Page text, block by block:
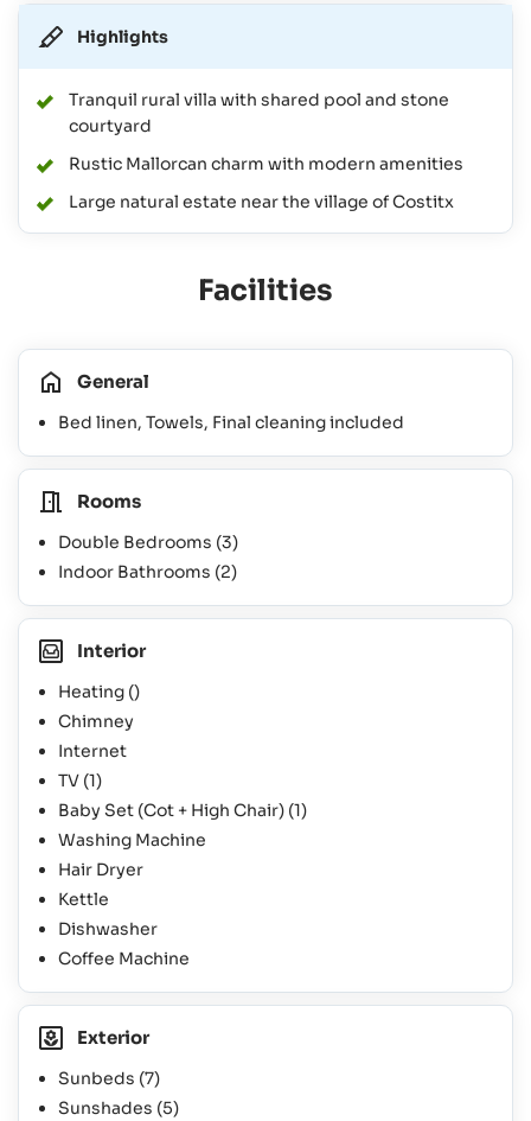
Highlights
Tranquil rural villa with shared pool and stone
courtyard
Rustic Mallorcan charm with modern amenities
Large natural estate near the village of Costitx
Facilities
General
Bed linen, Towels, Final cleaning included
Rooms
Double Bedrooms (3)
Indoor Bathrooms (2)
Interior
Heating ()
Chimney
Internet
TV (1)
Baby Set (Cot + High Chair) (1)
Washing Machine
Hair Dryer
Kettle
Dishwasher
Coffee Machine
Exterior
Sunbeds (7)
Sunshades (5)